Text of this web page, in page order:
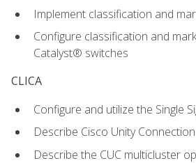
Implement classification and
Configure classification and
Catalyst® switches
CLICA
Configure and utilize the Single
Describe Cisco Unity Connection
Describe the CUC multicluster